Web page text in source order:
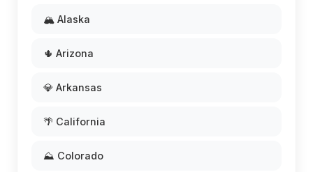
🏔️ Alaska
🌵 Arizona
💎 Arkansas
🌴 California
⛰️ Colorado